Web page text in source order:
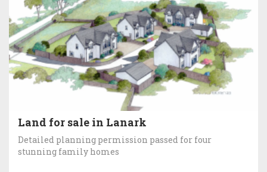
Land for sale in Lanark
Detailed planning permission passed for four
stunning family homes